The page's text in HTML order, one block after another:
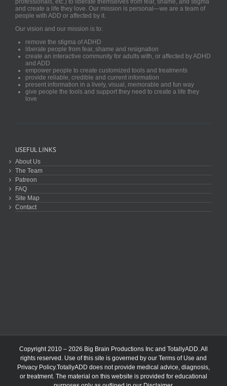
professionals, etc.) to liberate themselves from fear, shame, and stigma
and create a life they love. Our mission is personal—we are a team of
people with ADD or affected by it.
Our vision and our mission is to:
remove the stigma of ADHD
liberate people from fear, shame and resignation
create an interactive community for adults with, or affected by ADHD
and ADD
empower people to create customized tools and treatments
provide reliable, credible and current information
present information in a lively, visual, memorable and fun way
give people the tools and support they need to create a life they
love
USEFUL LINKS
About Us
The Team
Patreon
FAQ
Site Map
Contact
Copyright 2010 – 2026 Big Brain Productions Inc and TotallyADD. All
rights reserved. Use of this site is governed by our Terms of Use and
Privacy Policy.TotallyADD does not provide medical advice, diagnosis,
or treatment. The material on this website is provided for educational